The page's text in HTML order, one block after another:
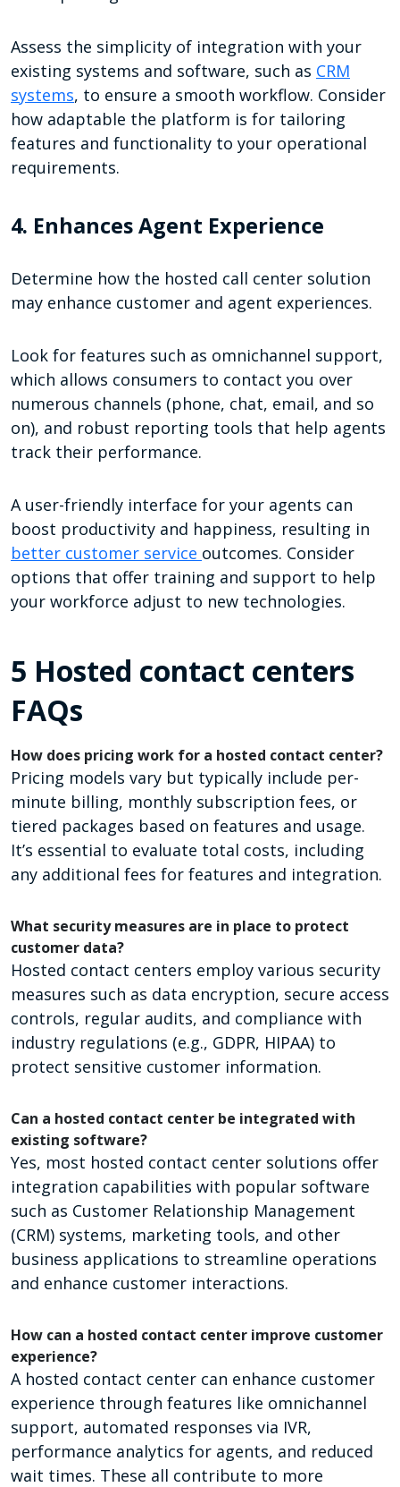
Assess the simplicity of integration with your
existing systems and software, such as CRM
systems, to ensure a smooth workflow. Consider
how adaptable the platform is for tailoring
features and functionality to your operational
requirements.
4. Enhances Agent Experience
Determine how the hosted call center solution
may enhance customer and agent experiences.
Look for features such as omnichannel support,
which allows consumers to contact you over
numerous channels (phone, chat, email, and so
on), and robust reporting tools that help agents
track their performance.
A user-friendly interface for your agents can
boost productivity and happiness, resulting in
better customer service outcomes. Consider
options that offer training and support to help
your workforce adjust to new technologies.
5 Hosted contact centers
FAQs
How does pricing work for a hosted contact center?
Pricing models vary but typically include per-
minute billing, monthly subscription fees, or
tiered packages based on features and usage.
It’s essential to evaluate total costs, including
any additional fees for features and integration.
What security measures are in place to protect
customer data?
Hosted contact centers employ various security
measures such as data encryption, secure access
controls, regular audits, and compliance with
industry regulations (e.g., GDPR, HIPAA) to
protect sensitive customer information.
Can a hosted contact center be integrated with
existing software?
Yes, most hosted contact center solutions offer
integration capabilities with popular software
such as Customer Relationship Management
(CRM) systems, marketing tools, and other
business applications to streamline operations
and enhance customer interactions.
How can a hosted contact center improve customer
experience?
A hosted contact center can enhance customer
experience through features like omnichannel
support, automated responses via IVR,
performance analytics for agents, and reduced
wait times. These all contribute to more